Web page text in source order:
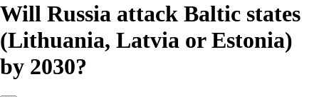
Will Russia attack Baltic states
(Lithuania, Latvia or Estonia)
by 2030?